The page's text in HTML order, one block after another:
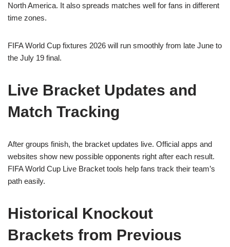
North America. It also spreads matches well for fans in different
time zones.
FIFA World Cup fixtures 2026 will run smoothly from late June to
the July 19 final.
Live Bracket Updates and
Match Tracking
After groups finish, the bracket updates live. Official apps and
websites show new possible opponents right after each result.
FIFA World Cup Live Bracket tools help fans track their team’s
path easily.
Historical Knockout
Brackets from Previous